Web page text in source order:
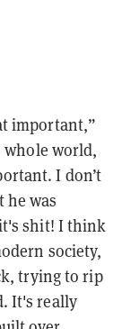
important,”
world,
I don’t
was
shit! I think
society,
trying to rip
It's really